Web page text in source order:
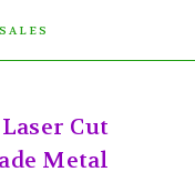
Cut
Metal